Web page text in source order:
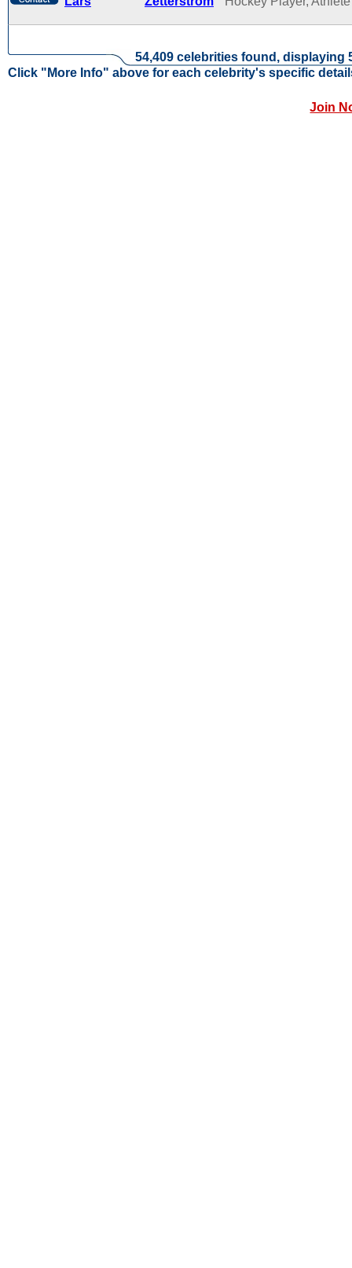
54,409 celebrities found, displaying
Click "More Info" above for each celebrity's specific
Join